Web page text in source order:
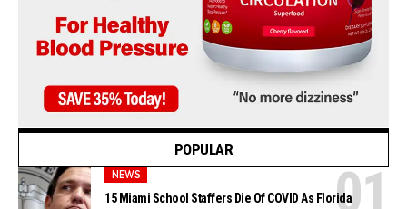
POPULAR
NEWS
15 Miami School Staffers Die Of COVID As Florida